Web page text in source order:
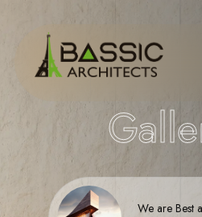
We are Best